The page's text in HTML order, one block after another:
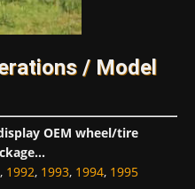
/ Model
OEM wheel/tire
, 1992, 1993, 1994, 1995